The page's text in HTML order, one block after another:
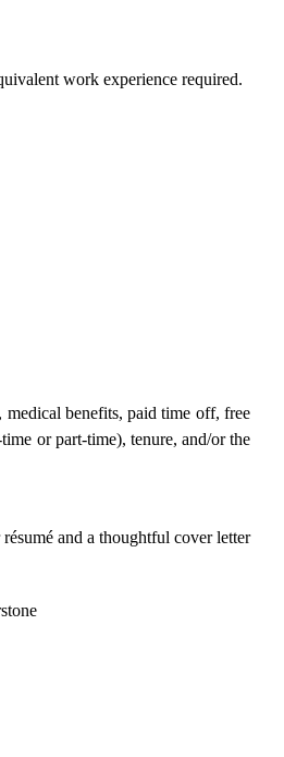
work experience required.
, medical benefits, paid time off, free
or part-time), tenure, and/or the
and a thoughtful cover letter